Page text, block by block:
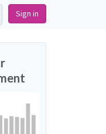
Sign in